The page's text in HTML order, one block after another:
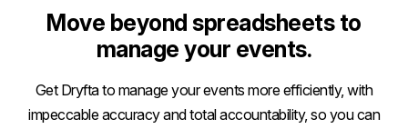
Move beyond spreadsheets to
manage your events.
Get Dryfta to manage your events more efficiently, with
impeccable accuracy and total accountability, so you can